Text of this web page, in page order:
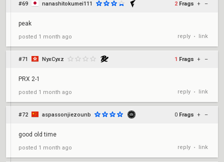
#69 nanashitokumei111 2 Frags + –
peak
posted 1 month ago reply • link
#71 NyxCyxz 1 Frags + –
PRX 2-1
posted 1 month ago reply • link
#72 aspassonjiezounb 0 Frags + –
good old time
posted 1 month ago reply • link